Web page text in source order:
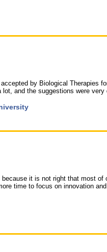
by Biological Therapies
and the suggestions were very
it is not right that most of
time to focus on innovation